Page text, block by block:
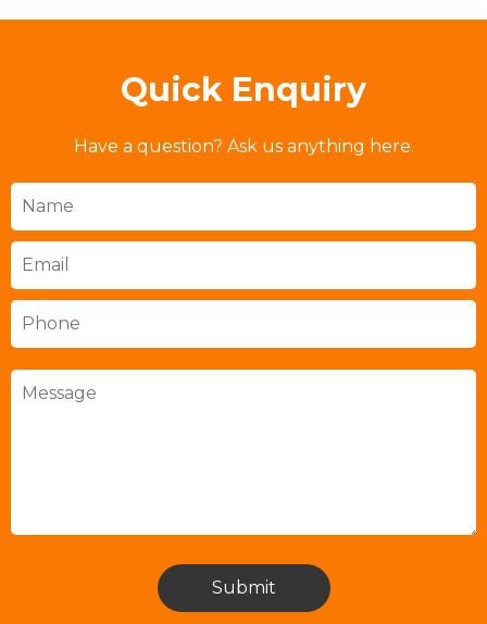
Quick Enquiry
Have a question? Ask us anything here.